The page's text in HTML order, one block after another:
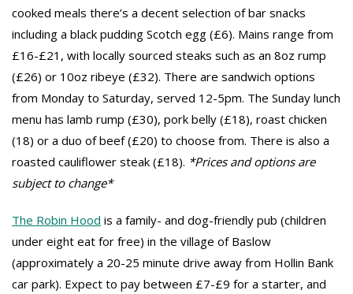
cooked meals there’s a decent selection of bar snacks
including a black pudding Scotch egg (£6). Mains range from
£16-£21, with locally sourced steaks such as an 8oz rump
(£26) or 10oz ribeye (£32). There are sandwich options
from Monday to Saturday, served 12-5pm. The Sunday lunch
menu has lamb rump (£30), pork belly (£18), roast chicken
(18) or a duo of beef (£20) to choose from. There is also a
roasted cauliflower steak (£18). *Prices and options are
subject to change*
The Robin Hood is a family- and dog-friendly pub (children
under eight eat for free) in the village of Baslow
(approximately a 20-25 minute drive away from Hollin Bank
car park). Expect to pay between £7-£9 for a starter, and